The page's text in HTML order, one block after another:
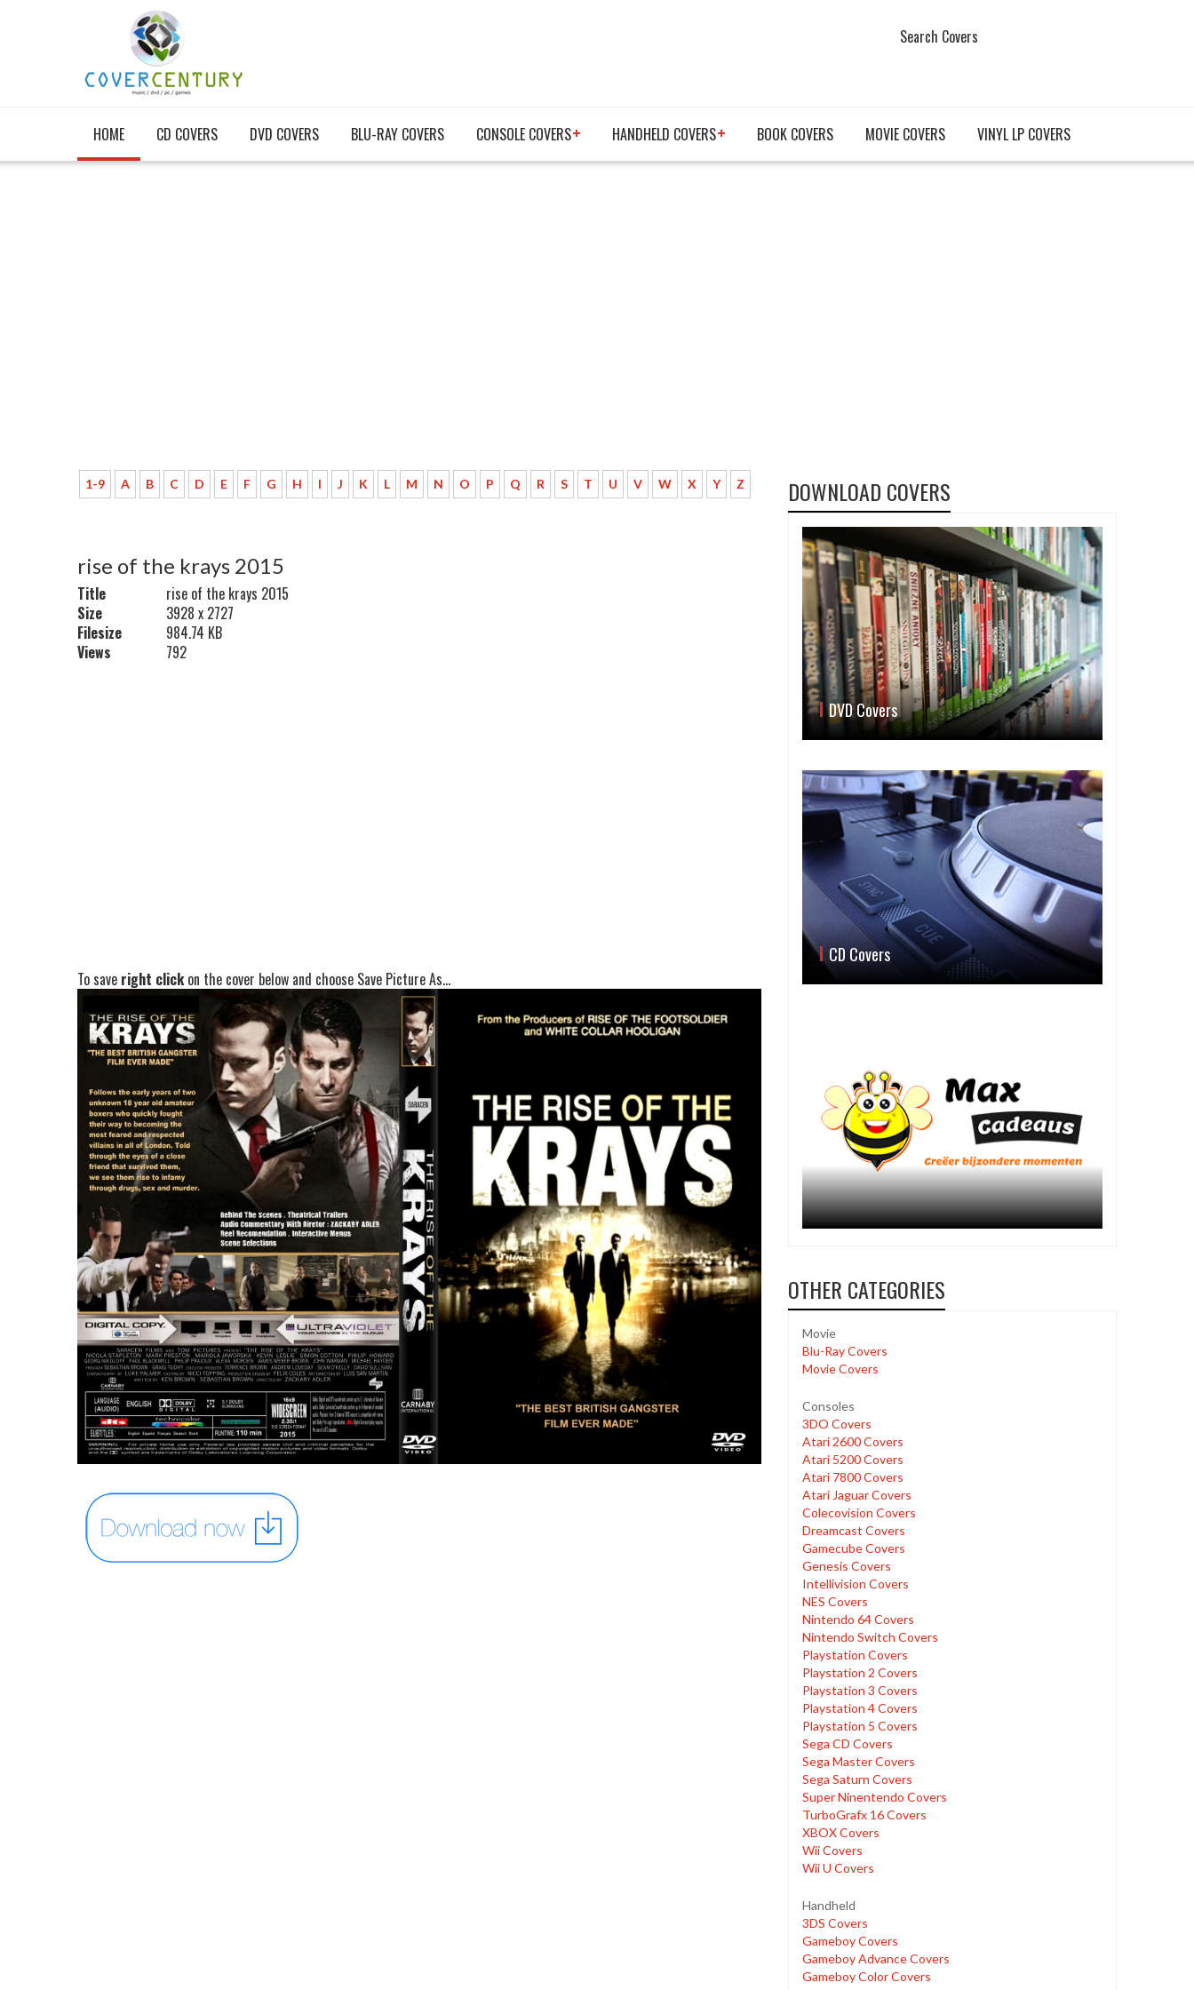
Search Covers
HOME CD COVERS DVD COVERS BLU-RAY COVERS CONSOLE COVERS HANDHELD COVERS BOOK COVERS MOVIE COVERS VINYL LP COVERS
1-9 A B C D E F G H I J K L M N O P Q R S T U V W X Y Z
rise of the krays 2015
Title
rise of the krays 2015
Size
3928 x 2727
Filesize
984.74 KB
Views
792
To save right clickon the cover below and choose Save Picture As...
DOWNLOAD COVERS
DVD Covers
CD Covers
OTHER CATEGORIES
Movie
Blu-Ray Covers
Movie Covers
Consoles
3DO Covers
Atari 2600 Covers
Atari 5200 Covers
Atari 7800 Covers
Atari Jaguar Covers
Colecovision Covers
Dreamcast Covers
Gamecube Covers
Genesis Covers
Intellivision Covers
NES Covers
Nintendo 64 Covers
Nintendo Switch Covers
Playstation Covers
Playstation 2 Covers
Playstation 3 Covers
Playstation 4 Covers
Playstation 5 Covers
Sega CD Covers
Sega Master Covers
Sega Saturn Covers
Super Ninentendo Covers
TurboGrafx 16 Covers
XBOX Covers
Wii Covers
Wii U Covers
Handheld
3DS Covers
Gameboy Covers
Gameboy Advance Covers
Gameboy Color Covers